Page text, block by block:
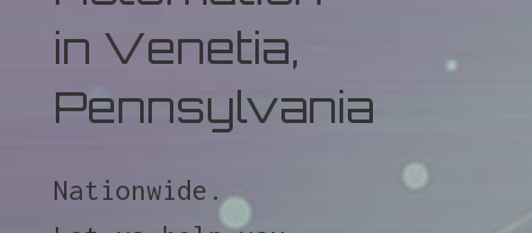
in Venetia,
Pennsylvania
Nationwide.